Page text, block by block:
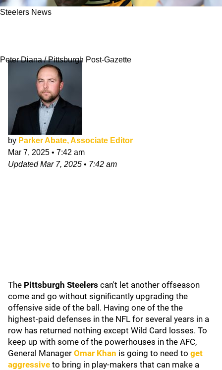
Steelers News
Peter Diana / Pittsburgh Post-Gazette
by Parker Abate, Associate Editor
Mar 7, 2025 • 7:42 am
UpdatedMar 7, 2025 • 7:42 am
The Pittsburgh Steelers can't let another offseason
come and go without significantly upgrading the
offensive side of the ball. Having one of the the
highest-paid defenses in the NFL for several years in a
row has returned nothing except Wild Card losses. To
keep up with some of the powerhouses in the AFC,
General Manager Omar Khan is going to need to get
aggressive to bring in play-makers that can make a